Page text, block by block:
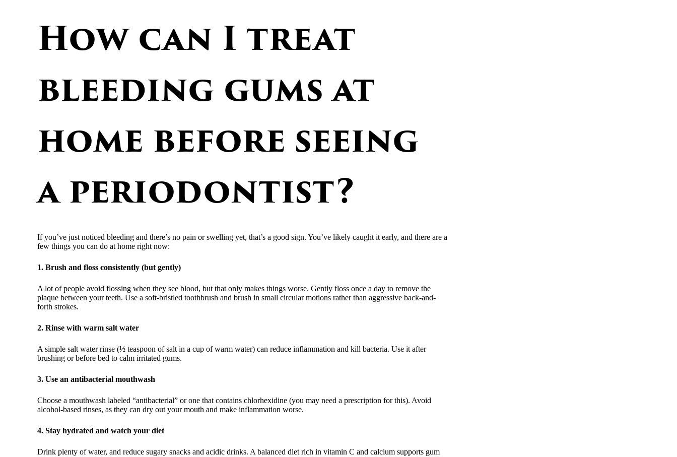
How can I treat
bleeding gums at
home before seeing
a periodontist?
If you’ve just noticed bleeding and there’s no pain or swelling yet, that’s a good sign. You’ve likely caught it early, and there are a
few things you can do at home right now:
1. Brush and floss consistently (but gently)
A lot of people avoid flossing when they see blood, but that only makes things worse. Gently floss once a day to remove the
plaque between your teeth. Use a soft-bristled toothbrush and brush in small circular motions rather than aggressive back-and-
forth strokes.
2. Rinse with warm salt water
A simple salt water rinse (½ teaspoon of salt in a cup of warm water) can reduce inflammation and kill bacteria. Use it after
brushing or before bed to calm irritated gums.
3. Use an antibacterial mouthwash
Choose a mouthwash labeled “antibacterial” or one that contains chlorhexidine (you may need a prescription for this). Avoid
alcohol-based rinses, as they can dry out your mouth and make inflammation worse.
4. Stay hydrated and watch your diet
Drink plenty of water, and reduce sugary snacks and acidic drinks. A balanced diet rich in vitamin C and calcium supports gum